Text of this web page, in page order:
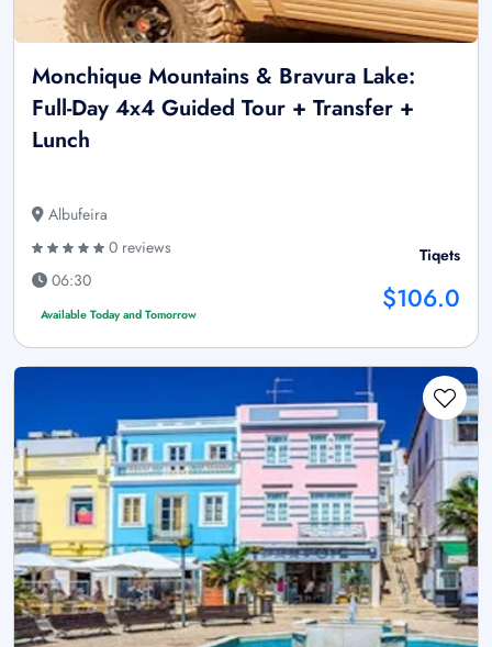
Monchique Mountains & Bravura Lake:
Full-Day 4x4 Guided Tour + Transfer +
Lunch
Albufeira
0 reviews
06:30
Available Today and Tomorrow
Tiqets
$106.0